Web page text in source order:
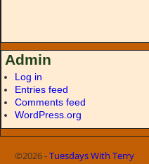
Admin
Log in
Entries feed
Comments feed
WordPress.org
©2026 -Tuesdays With Terry